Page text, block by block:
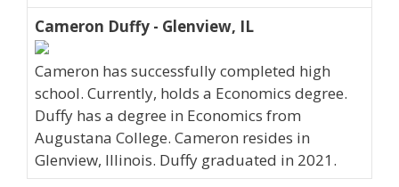
Cameron Duffy - Glenview, IL
Cameron has successfully completed high
school. Currently, holds a Economics degree.
Duffy has a degree in Economics from
Augustana College. Cameron resides in
Glenview, Illinois. Duffy graduated in 2021.